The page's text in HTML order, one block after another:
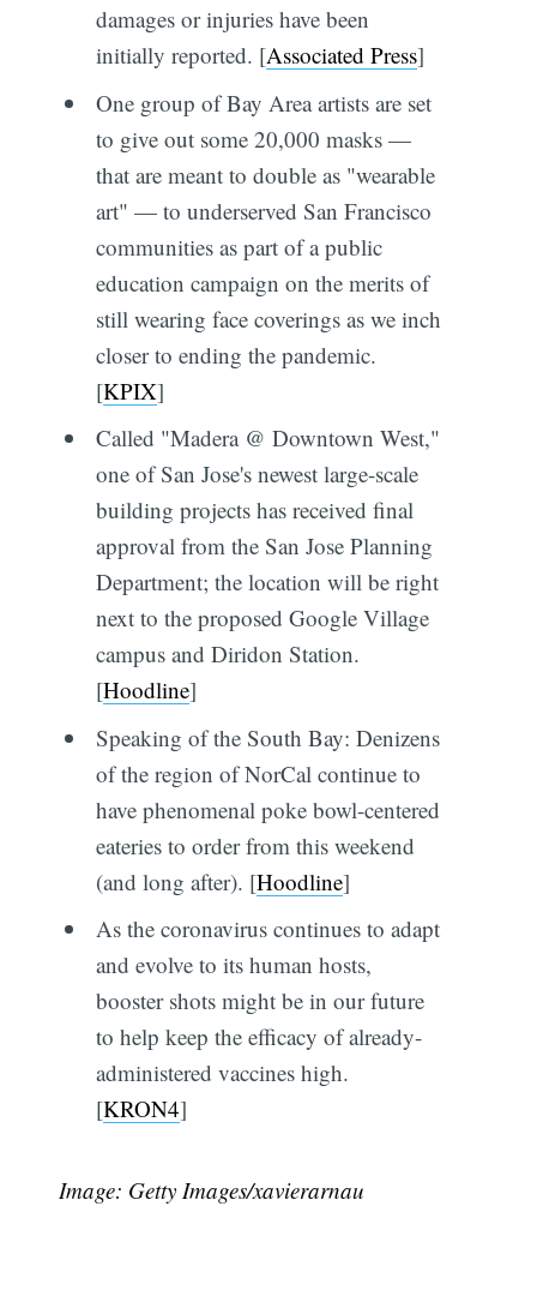
damages or injuries have been
initially reported. [Associated Press]
One group of Bay Area artists are set
to give out some 20,000 masks —
that are meant to double as "wearable
art" — to underserved San Francisco
communities as part of a public
education campaign on the merits of
still wearing face coverings as we inch
closer to ending the pandemic.
[KPIX]
Called "Madera @ Downtown West,"
one of San Jose's newest large-scale
building projects has received final
approval from the San Jose Planning
Department; the location will be right
next to the proposed Google Village
campus and Diridon Station.
[Hoodline]
Speaking of the South Bay: Denizens
of the region of NorCal continue to
have phenomenal poke bowl-centered
eateries to order from this weekend
(and long after). [Hoodline]
As the coronavirus continues to adapt
and evolve to its human hosts,
booster shots might be in our future
to help keep the efficacy of already-
administered vaccines high.
[KRON4]
Image: Getty Images/xavierarnau